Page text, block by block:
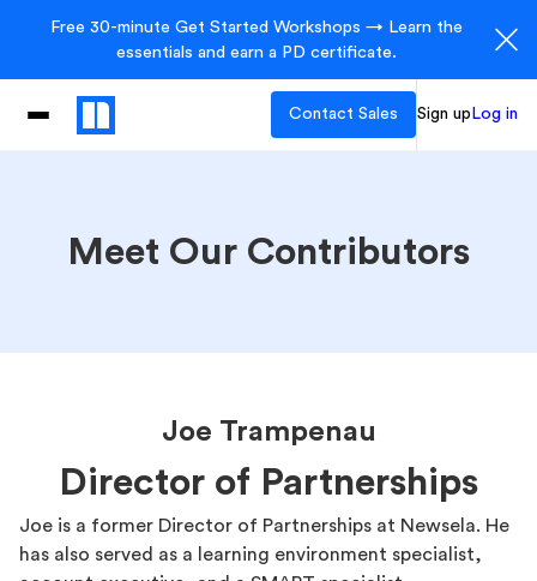
Free 30-minute Get Started Workshops → Learn the
essentials and earn a PD certificate.
Contact Sales Sign up Log in
Meet Our Contributors
Joe Trampenau
Director of Partnerships
Joe is a former Director of Partnerships at Newsela. He
has also served as a learning environment specialist,